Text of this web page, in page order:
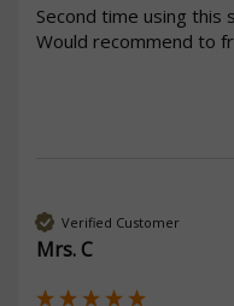
Second time using this
Would recommend to
Verified Customer
Mrs. C